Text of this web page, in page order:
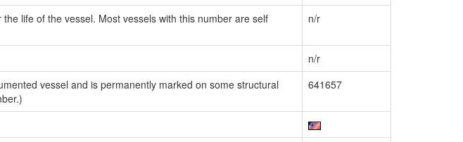
life of the vessel. Most vessels with this number are self
n/r
n/r
vessel and is permanently marked on some structural
641657